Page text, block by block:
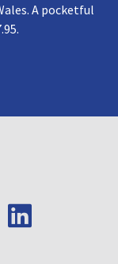
A pocketful